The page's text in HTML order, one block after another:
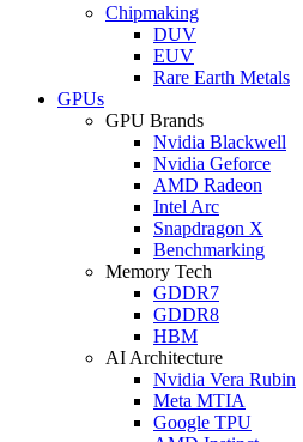
Chipmaking
DUV
EUV
Rare Earth Metals
GPUs
GPU Brands
Nvidia Blackwell
Nvidia Geforce
AMD Radeon
Intel Arc
Snapdragon X
Benchmarking
Memory Tech
GDDR7
GDDR8
HBM
AI Architecture
Nvidia Vera Rubin
Meta MTIA
Google TPU